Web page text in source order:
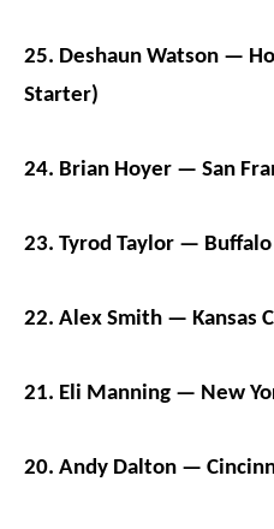
25. Deshaun Watson —
Starter)
24. Brian Hoyer — San
23. Tyrod Taylor —
22. Alex Smith — Kansas
21. Eli Manning — New
20. Andy Dalton —